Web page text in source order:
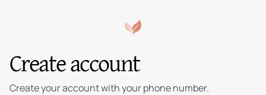
Create account
Create your account with your phone number.